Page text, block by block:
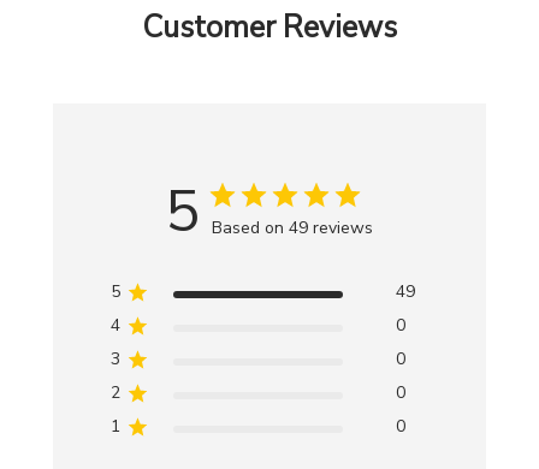
Customer Reviews
5 Based on 49 reviews
5
49
4
0
3
0
2
0
1
0